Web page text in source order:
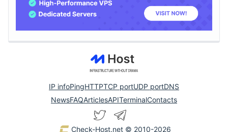
IP infoPingHTTPTCP portUDP portDNS
NewsFAQArticlesAPITerminalContacts
Check-Host.net © 2010-2026